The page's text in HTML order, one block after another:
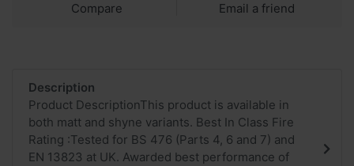
Compare Email a friend
Description
Product DescriptionThis product is available in
both matt and shyne variants. Best In Class Fire
Rating :Tested for BS 476 (Parts 4, 6 and 7) and
EN 13823 at UK. Awarded best performance of